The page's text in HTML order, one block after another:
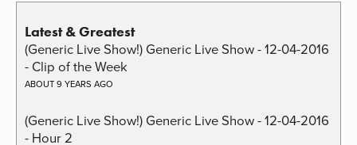
Latest & Greatest
(Generic Live Show!) Generic Live Show - 12-04-2016
- Clip of the Week
ABOUT 9 YEARS AGO
(Generic Live Show!) Generic Live Show - 12-04-2016
- Hour 2